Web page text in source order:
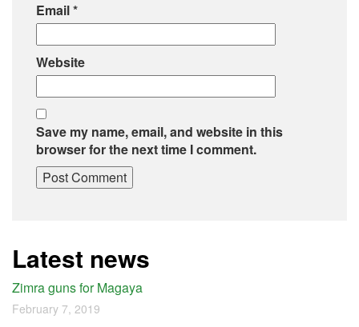
Email*
Website
Save my name, email, and website in this
browser for the next time I comment.
Latest news
Zimra guns for Magaya
February 7, 2019